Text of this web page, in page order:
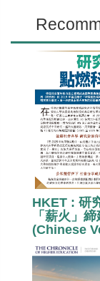
HKET : 研
「薪火」
(Chinese